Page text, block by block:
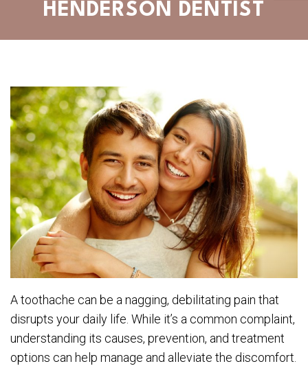
HENDERSON DENTIST
A toothache can be a nagging, debilitating pain that
disrupts your daily life. While it’s a common complaint,
understanding its causes, prevention, and treatment
options can help manage and alleviate the discomfort.